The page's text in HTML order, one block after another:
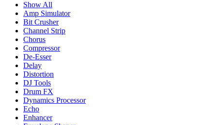
Show All
Amp Simulator
Bit Crusher
Channel Strip
Chorus
Compressor
De-Esser
Delay
Distortion
DJ Tools
Drum FX
Dynamics Processor
Echo
Enhancer